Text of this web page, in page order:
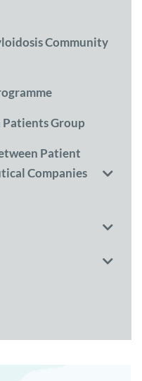
Community
Patients Group
Patient
Companies